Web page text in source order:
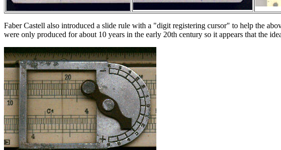
Faber Castell also introduced a slide rule with a "digit registering cursor" to help the
were only produced for about 10 years in the early 20th century so it appears that the